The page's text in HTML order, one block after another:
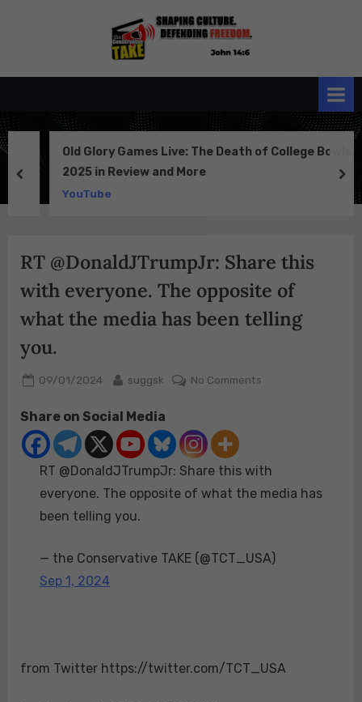
Conservative
Old Glory Games Live: The Death of College Bowls,
2025 in Review and More
YouTube
prev
RT @DonaldJTrumpJr: Share this
with everyone. The opposite of
what the media has been telling
you.
Posted
09/01/2024 By
suggsk No Commentson
with
everyone.
what
you.
Share on Social Media
RT @DonaldJTrumpJr: Share this with
everyone. The opposite of what the media has
been telling you.
— the Conservative TAKE (@TCT_USA)
Sep 1, 2024
from Twitter https://twitter.com/TCT_USA